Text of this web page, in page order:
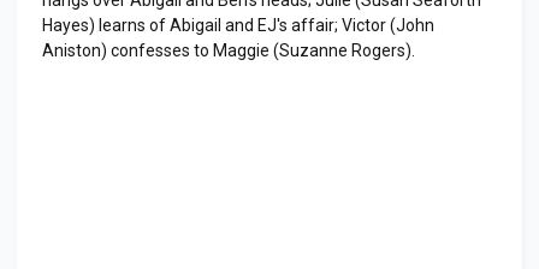
Hayes) learns of Abigail and EJ's affair; Victor (John
Aniston) confesses to Maggie (Suzanne Rogers).